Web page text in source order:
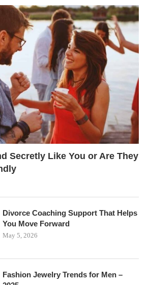
Secretly Like You or Are They
Divorce Coaching Support That Helps
You Move Forward
May 5, 2026
Fashion Jewelry Trends for Men –